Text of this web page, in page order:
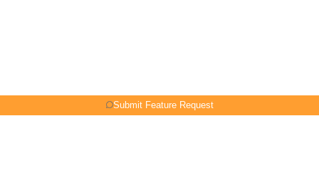
Submit Feature Request